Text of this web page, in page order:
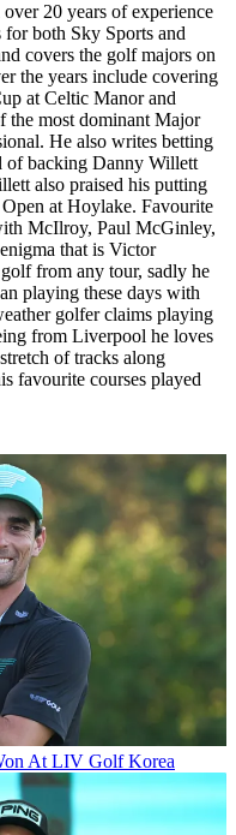
20 years of experience
both Sky Sports and
covers the golf majors on
the years include covering
at Celtic Manor and
most dominant Major
He also writes betting
of backing Danny Willett
also praised his putting
at Hoylake. Favourite
McIlroy, Paul McGinley,
that is Victor
from any tour, sadly he
playing these days with
golfer claims playing
from Liverpool he loves
of tracks along
favourite courses played
At LIV Golf Korea